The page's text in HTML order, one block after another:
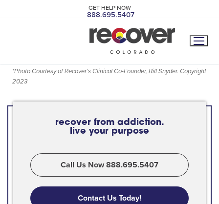
GET HELP NOW
888.695.5407
*Photo Courtesy of Recover’s Clinical Co-Founder, Bill Snyder. Copyright
2023
recover from addiction.
live your purpose
Call Us Now 888.695.5407
Contact Us Today!